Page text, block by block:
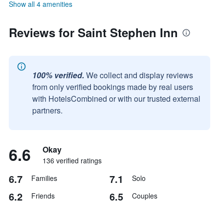
Show all 4 amenities
Reviews for Saint Stephen Inn
100% verified. We collect and display reviews
from only verified bookings made by real users
with HotelsCombined or with our trusted external
partners.
6.6 Okay
136 verified ratings
6.7 Families 7.1 Solo
6.2 Friends 6.5 Couples